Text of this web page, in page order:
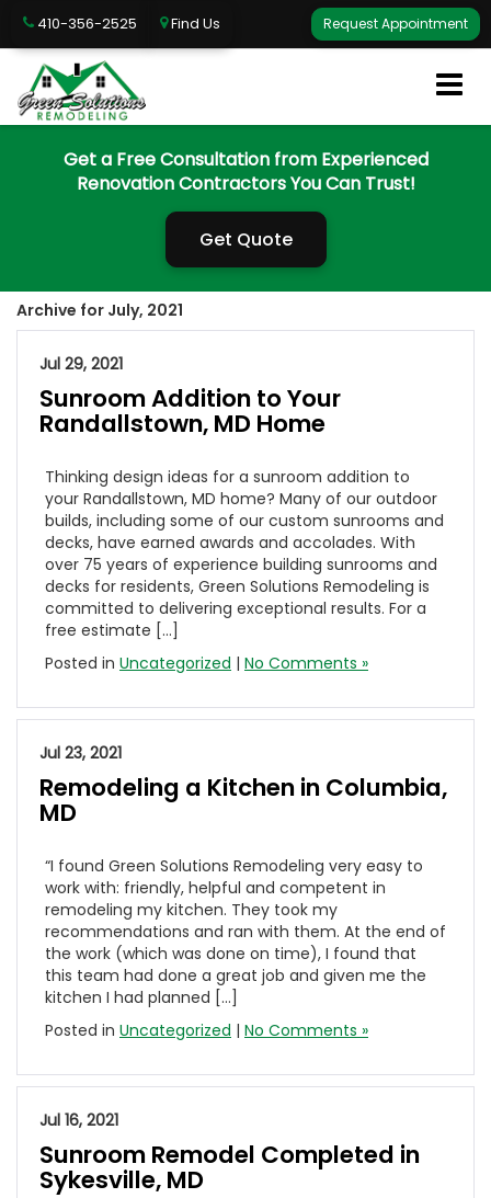
Request Appointment
410-356-2525 Find Us
Get a Free Consultation from Experienced
Renovation Contractors You Can Trust!
Get Quote
Archive for July, 2021
Jul 29, 2021
Sunroom Addition to Your
Randallstown, MD Home
Thinking design ideas for a sunroom addition to
your Randallstown, MD home? Many of our outdoor
builds, including some of our custom sunrooms and
decks, have earned awards and accolades. With
over 75 years of experience building sunrooms and
decks for residents, Green Solutions Remodeling is
committed to delivering exceptional results. For a
free estimate […]
Posted in Uncategorized | No Comments »
Jul 23, 2021
Remodeling a Kitchen in Columbia,
MD
“I found Green Solutions Remodeling very easy to
work with: friendly, helpful and competent in
remodeling my kitchen. They took my
recommendations and ran with them. At the end of
the work (which was done on time), I found that
this team had done a great job and given me the
kitchen I had planned […]
Posted in Uncategorized | No Comments »
Jul 16, 2021
Sunroom Remodel Completed in
Sykesville, MD